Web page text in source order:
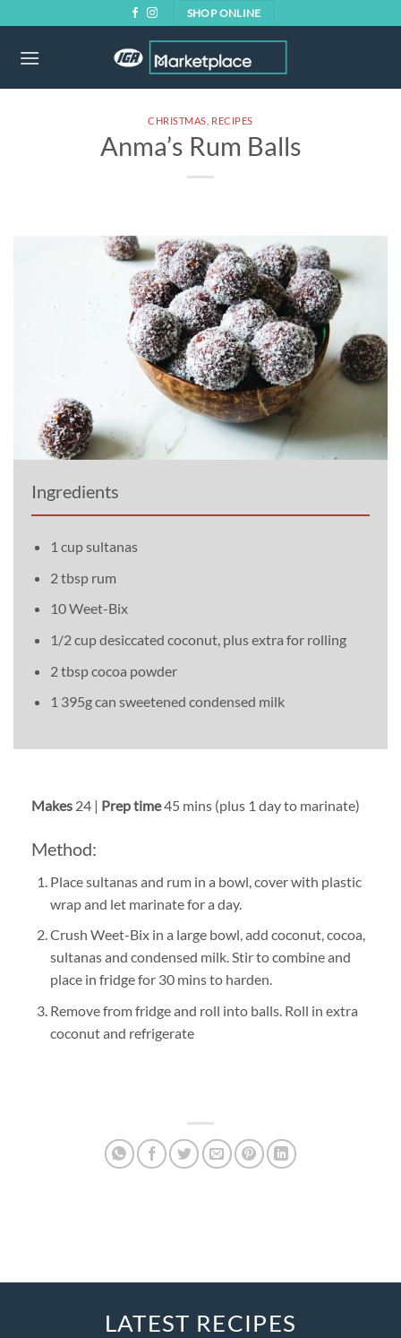
content
SHOP ONLINE
CHRISTMAS RECIPES
Anma’s Rum Balls
Ingredients
1 cup sultanas
2 tbsp rum
10 Weet-Bix
1/2 cup desiccated coconut, plus extra for rolling
2 tbsp cocoa powder
1 395g can sweetened condensed milk
Makes 24 | Prep time45 mins (plus 1 day to marinate)
Method:
Place sultanas and rum in a bowl, cover with plastic
wrap and let marinate for a day.
Crush Weet-Bix in a large bowl, add coconut, cocoa,
sultanas and condensed milk. Stir to combine and
place in fridge for 30 mins to harden.
Remove from fridge and roll into balls. Roll in extra
coconut and refrigerate
LATEST RECIPES